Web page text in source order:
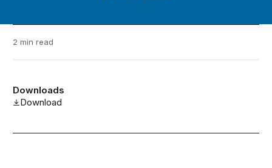
2 min read
Downloads
Download